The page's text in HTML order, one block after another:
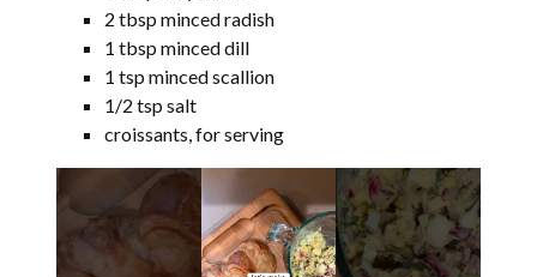
2 tbsp minced radish
1 tbsp minced dill
1 tsp minced scallion
1/2 tsp salt
croissants, for serving